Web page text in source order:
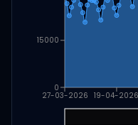
27-03-2026 19-04-2026
0
15000